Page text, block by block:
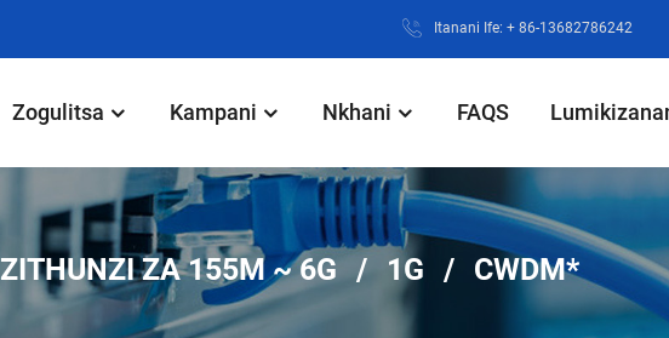
Itanani Ife: + 86-13682786242
Zogulitsa Kampani Nkhani FAQS
ZITHUNZI ZA 155M ~ 6G 1G CWDM*